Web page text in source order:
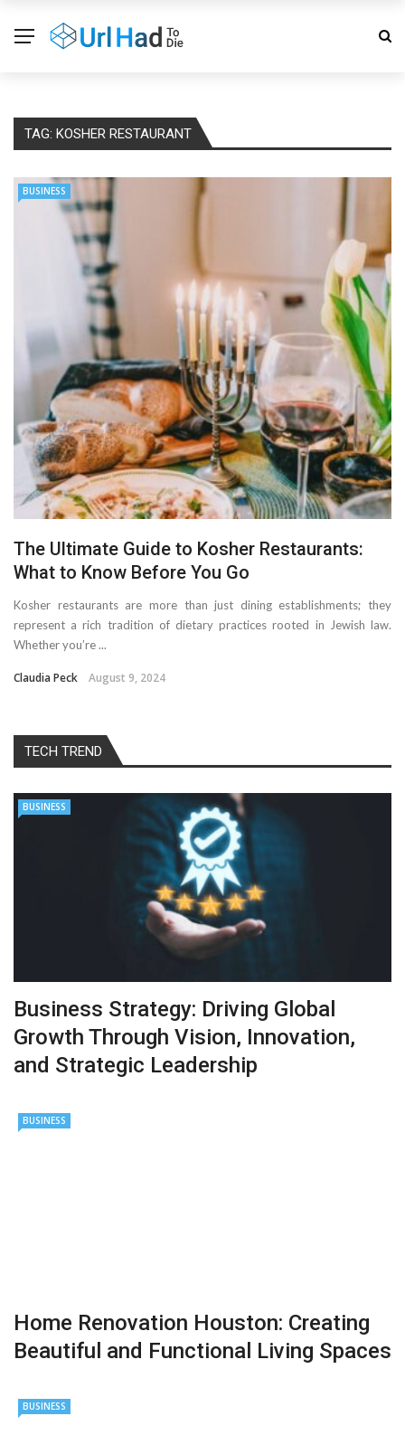
TAG: KOSHER RESTAURANT
BUSINESS
The Ultimate Guide to Kosher Restaurants:
What to Know Before You Go
Kosher restaurants are more than just dining establishments; they
represent a rich tradition of dietary practices rooted in Jewish law.
Whether you’re ...
Claudia Peck August 9, 2024
TECH TREND
BUSINESS
Business Strategy: Driving Global
Growth Through Vision, Innovation,
and Strategic Leadership
BUSINESS
Home Renovation Houston: Creating
Beautiful and Functional Living Spaces
BUSINESS